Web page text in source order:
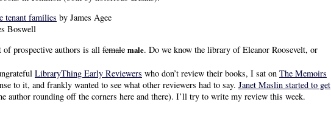
tenant families by James Agee
Boswell
prospective authors is all female male. Do we know the library of Eleanor Roosevelt, or
LibraryThing Early Reviewers who don’t review their books, I sat on The Memoirs
to it, and frankly wanted to see what other reviewers had to say. Janet Maslin started to get
author rounding off the corners here and there). I’ll try to write my review this week.